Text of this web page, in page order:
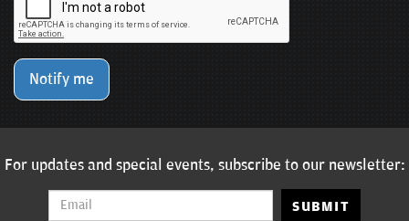
Notify me
For updates and special events, subscribe to our newsletter:
SUBMIT